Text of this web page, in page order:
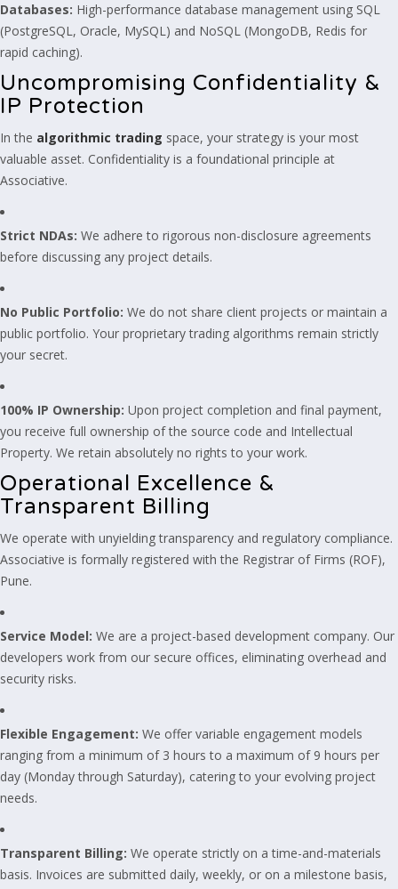
Databases: High-performance database management using SQL
(PostgreSQL, Oracle, MySQL) and NoSQL (MongoDB, Redis for
rapid caching).
Uncompromising Confidentiality &
IP Protection
In the algorithmic trading space, your strategy is your most
valuable asset. Confidentiality is a foundational principle at
Associative.
Strict NDAs: We adhere to rigorous non-disclosure agreements
before discussing any project details.
No Public Portfolio: We do not share client projects or maintain a
public portfolio. Your proprietary trading algorithms remain strictly
your secret.
100% IP Ownership: Upon project completion and final payment,
you receive full ownership of the source code and Intellectual
Property. We retain absolutely no rights to your work.
Operational Excellence &
Transparent Billing
We operate with unyielding transparency and regulatory compliance.
Associative is formally registered with the Registrar of Firms (ROF),
Pune.
Service Model: We are a project-based development company. Our
developers work from our secure offices, eliminating overhead and
security risks.
Flexible Engagement: We offer variable engagement models
ranging from a minimum of 3 hours to a maximum of 9 hours per
day (Monday through Saturday), catering to your evolving project
needs.
Transparent Billing: We operate strictly on a time-and-materials
basis. Invoices are submitted daily, weekly, or on a milestone basis,